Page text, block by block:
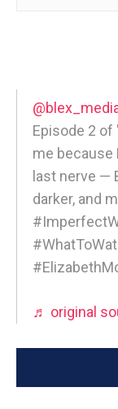
Episode 2
me because
last nerve —
darker, and
♬ original